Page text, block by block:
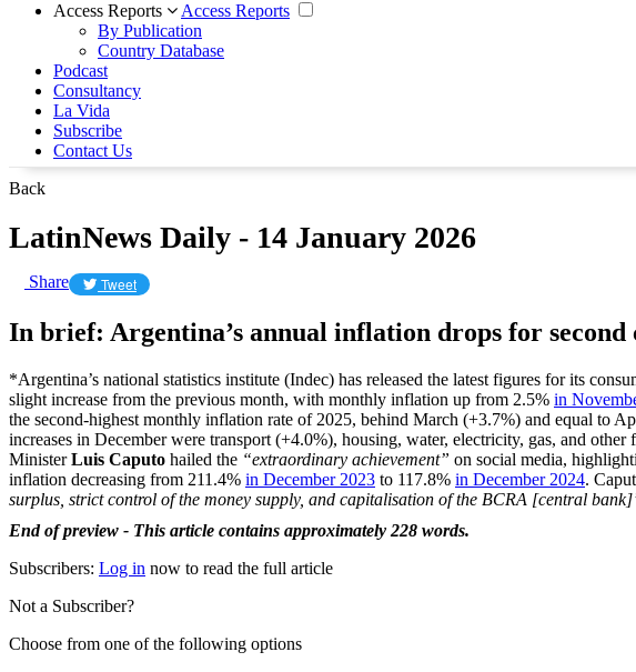
Access Reports
Access Reports
By Publication
Country Database
Podcast
Consultancy
La Vida
Subscribe
Contact Us
Back
LatinNews Daily - 14 January 2026
Share Tweet
In brief: Argentina’s annual inflation drops for second
*Argentina’s national statistics institute (Indec) has released the latest figures for its
slight increase from the previous month, with monthly inflation up from 2.5% in
the second-highest monthly inflation rate of 2025, behind March (+3.7%) and equal to
increases in December were transport (+4.0%), housing, water, electricity, gas, and
MinisterLuis Caputo hailed the “extraordinary achievement” on social media,
inflation decreasing from 211.4% in December 2023 to 117.8% in December 2024.
surplus, strict control of the money supply, and capitalisation of the BCRA [central
End of preview - This article contains approximately 228 words.
Subscribers: Log in now to read the full article
Not a Subscriber?
Choose from one of the following options